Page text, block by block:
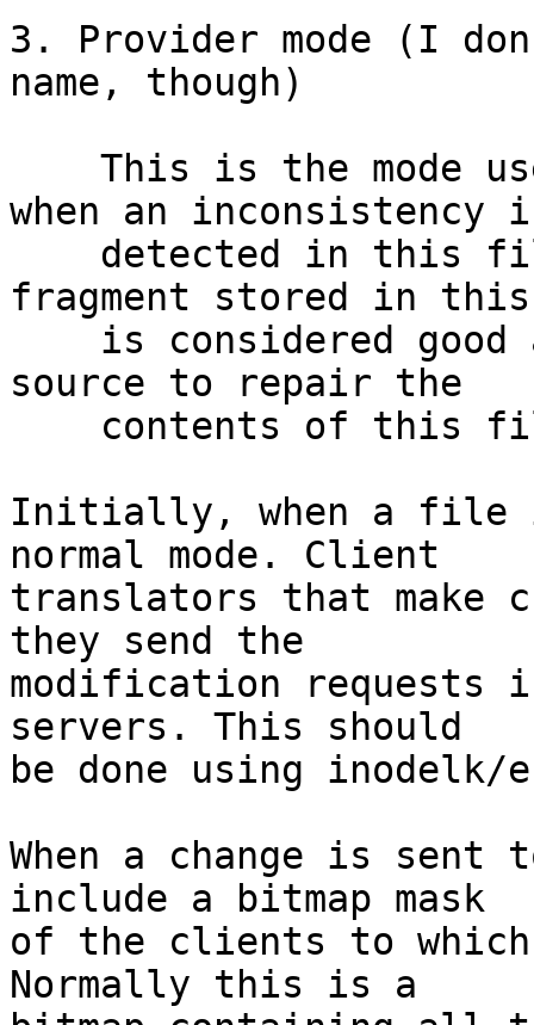
3. Provider mode (I
name, though)
when an inconsistency
fragment stored in this
source to repair the
Initially, when a
normal mode. Client
translators that make
they send the
modification requests
servers. This should
be done using
When a change is
include a bitmap mask
of the clients to
Normally this is a